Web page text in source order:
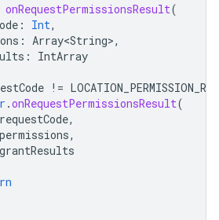
onRequestPermissionsResult(
: Int,
: Array<String>,
:
IntArray
!=
.onRequestPermissionsResult(
requestCode,
permissions,
grantResults